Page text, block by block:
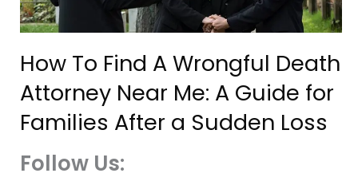
How To Find A Wrongful Death
Attorney Near Me: A Guide for
Families After a Sudden Loss
Follow Us: